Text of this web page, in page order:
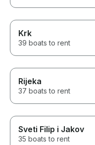
Krk
39 boats to rent
Rijeka
37 boats to rent
Sveti Filip i Jakov
35 boats to rent